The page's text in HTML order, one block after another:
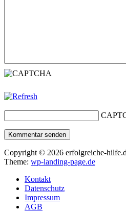
Kommentar senden
Copyright © 2026 erfolgreiche-
Theme: wp-landing-page.de
Kontakt
Datenschutz
Impressum
AGB